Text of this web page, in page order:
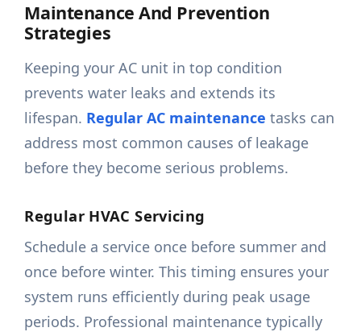
Maintenance And Prevention
Strategies
Keeping your AC unit in top condition
prevents water leaks and extends its
lifespan. Regular AC maintenance tasks can
address most common causes of leakage
before they become serious problems.
Regular HVAC Servicing
Schedule a service once before summer and
once before winter. This timing ensures your
system runs efficiently during peak usage
periods. Professional maintenance typically